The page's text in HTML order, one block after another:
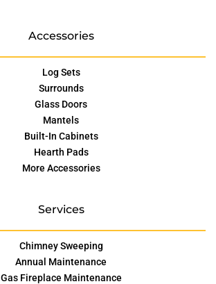
Accessories
Log Sets
Surrounds
Glass Doors
Mantels
Built-In Cabinets
Hearth Pads
More Accessories
Services
Chimney Sweeping
Annual Maintenance
Gas Fireplace Maintenance